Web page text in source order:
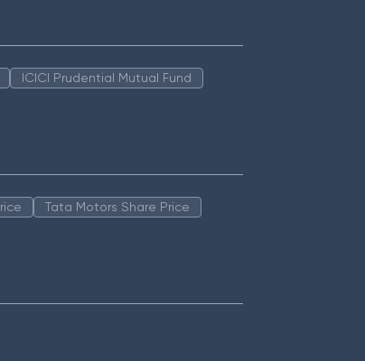
ICICI Prudential Mutual Fund
Tata Motors Share Price